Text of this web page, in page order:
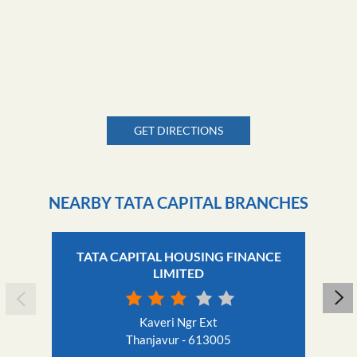
GET DIRECTIONS
NEARBY TATA CAPITAL BRANCHES
TATA CAPITAL HOUSING FINANCE
LIMITED
Kaveri Ngr Ext
Thanjavur - 613005